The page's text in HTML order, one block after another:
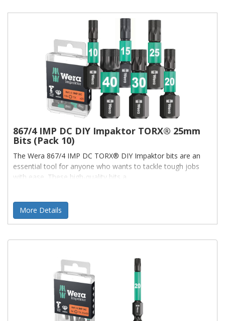
867/4 IMP DC DIY Impaktor TORX® 25mm
Bits (Pack 10)
The Wera 867/4 IMP DC TORX® DIY Impaktor bits are an
essential tool for anyone who wants to tackle tough jobs
with ease. These high-quality bits a
More Details